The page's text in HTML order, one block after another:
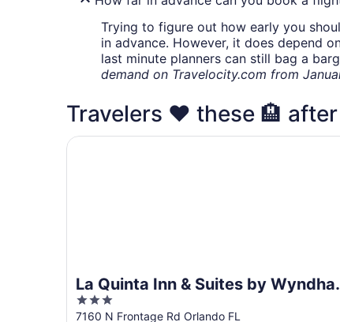
Trying to figure out how early you
in advance. However, it does depend
last minute planners can still bag a
demand on Travelocity.com from
Travelers ❤️ these 🏨
La Quinta Inn & Suites by
Orlando Airport
3
out
7160 N Frontage Rd Orlando FL
La Quinta Inn & Suites by Wyndham Orlando